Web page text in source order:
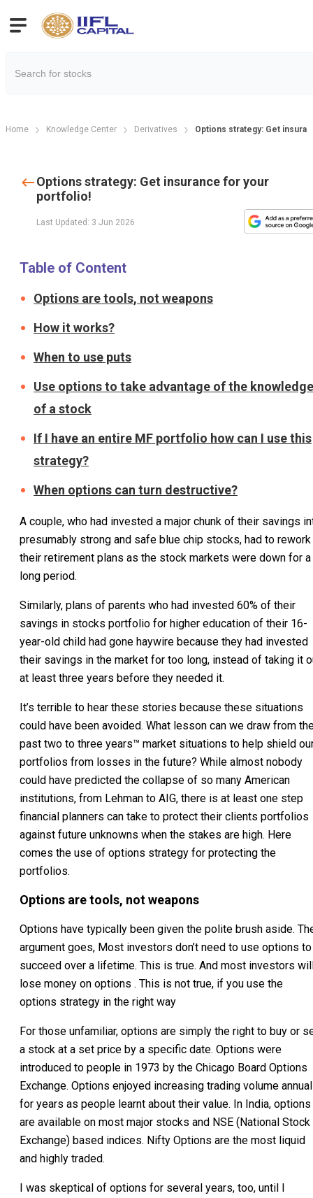
Home Knowledge Center Derivatives Options strategy: Get
Options strategy: Get insurance for your
portfolio!
Last Updated: 3 Jun 2026
Table of Content
Options are tools, not weapons
How it works?
When to use puts
Use options to take advantage of the knowledge
of a stock
If I have an entire MF portfolio how can I use this
strategy?
When options can turn destructive?
A couple, who had invested a major chunk of their savings
presumably strong and safe blue chip stocks, had to rework
their retirement plans as the stock markets were down for a
long period.
Similarly, plans of parents who had invested 60% of their
savings in stocks portfolio for higher education of their 16-
year-old child had gone haywire because they had invested
their savings in the market for too long, instead of taking it
at least three years before they needed it.
It’s terrible to hear these stories because these situations
could have been avoided. What lesson can we draw from
past two to three years™ market situations to help shield
portfolios from losses in the future? While almost nobody
could have predicted the collapse of so many American
institutions, from Lehman to AIG, there is at least one step
financial planners can take to protect their clients portfolios
against future unknowns when the stakes are high. Here
comes the use of options strategy for protecting the
portfolios.
Options are tools, not weapons
Options have typically been given the polite brush aside.
argument goes, Most investors don’t need to use options to
succeed over a lifetime. This is true. And most investors
lose money on options . This is not true, if you use the
options strategy in the right way
For those unfamiliar, options are simply the right to buy or
a stock at a set price by a specific date. Options were
introduced to people in 1973 by the Chicago Board Options
Exchange. Options enjoyed increasing trading volume
for years as people learnt about their value. In India, options
are available on most major stocks and NSE (National Stock
Exchange) based indices. Nifty Options are the most liquid
and highly traded.
I was skeptical of options for several years, too, until I